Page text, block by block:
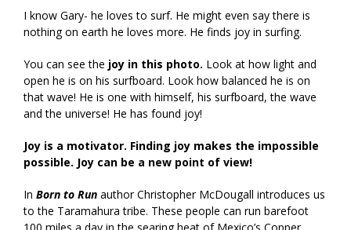
I know Gary- he loves to surf. He might even say there is
nothing on earth he loves more. He finds joy in surfing.
You can see the joy in this photo. Look at how light and
open he is on his surfboard. Look how balanced he is on
that wave! He is one with himself, his surfboard, the wave
and the universe! He has found joy!
Joy is a motivator. Finding joy makes the impossible
possible. Joy can be a new point of view!
In Born to Run author Christopher McDougall introduces us
to the Taramahura tribe. These people can run barefoot